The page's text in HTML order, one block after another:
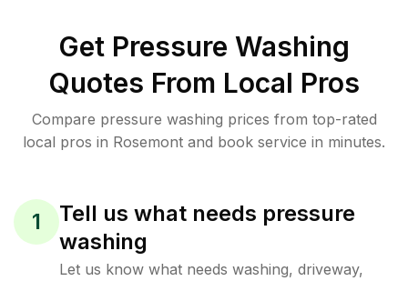
Get Pressure Washing
Quotes From Local Pros
Compare pressure washing prices from top-rated
local pros in Rosemont and book service in minutes.
1
Tell us what needs pressure
washing
Let us know what needs washing, driveway,